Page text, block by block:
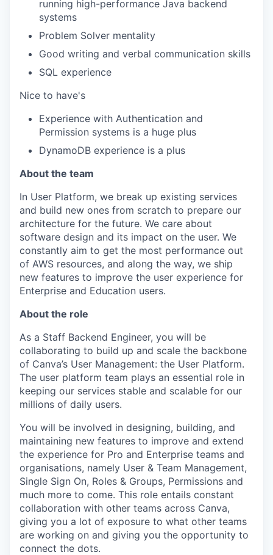
running high-performance Java backend
systems
Problem Solver mentality
Good writing and verbal communication skills
SQL experience
Nice to have's
Experience with Authentication and
Permission systems is a huge plus
DynamoDB experience is a plus
About the team
In User Platform, we break up existing services
and build new ones from scratch to prepare our
architecture for the future. We care about
software design and its impact on the user. We
constantly aim to get the most performance out
of AWS resources, and along the way, we ship
new features to improve the user experience for
Enterprise and Education users.
About the role
As a Staff Backend Engineer, you will be
collaborating to build up and scale the backbone
of Canva’s User Management: the User Platform.
The user platform team plays an essential role in
keeping our services stable and scalable for our
millions of daily users.
You will be involved in designing, building, and
maintaining new features to improve and extend
the experience for Pro and Enterprise teams and
organisations, namely User & Team Management,
Single Sign On, Roles & Groups, Permissions and
much more to come. This role entails constant
collaboration with other teams across Canva,
giving you a lot of exposure to what other teams
are working on and giving you the opportunity to
connect the dots.